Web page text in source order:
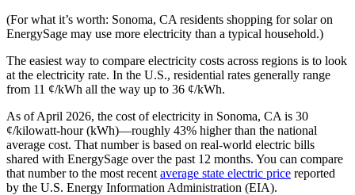
(For what it’s worth: Sonoma, CA residents shopping for solar on
EnergySage may use more electricity than a typical household.)
The easiest way to compare electricity costs across regions is to look
at the electricity rate. In the U.S., residential rates generally range
from 11 ¢/kWh all the way up to 36 ¢/kWh.
As of April 2026, the cost of electricity in Sonoma, CA is 30
¢/kilowatt-hour (kWh)—roughly 43% higher than the national
average cost. That number is based on real-world electric bills
shared with EnergySage over the past 12 months. You can compare
that number to the most recent average state electric price reported
by the U.S. Energy Information Administration (EIA).